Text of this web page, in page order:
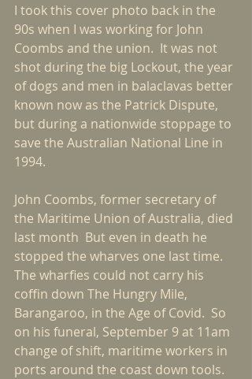
I took this cover photo back in the
90s when I was working for John
Coombs and the union.  It was not
shot during the big Lockout, the year
of dogs and men in balaclavas better
known now as the Patrick Dispute,
but during a nationwide stoppage to
save the Australian National Line in
1994.
John Coombs, former secretary of
the Maritime Union of Australia, died
last month  But even in death he
stopped the wharves one last time.
The wharfies could not carry his
coffin down The Hungry Mile,
Barangaroo, in the Age of Covid.  So
on his funeral, September 9 at 11am
change of shift, maritime workers in
ports around the coast down tools.